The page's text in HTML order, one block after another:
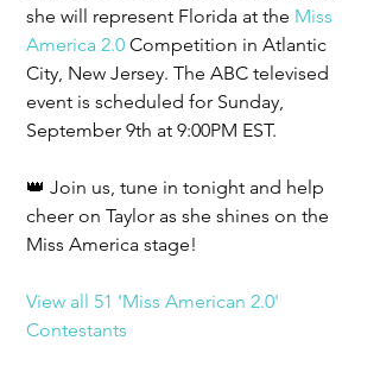
she will represent Florida at the Miss
America 2.0 Competition in Atlantic
City, New Jersey. The ABC televised
event is scheduled for Sunday,
September 9th at 9:00PM EST.
👑 Join us, tune in tonight and help
cheer on Taylor as she shines on the
Miss America stage!
View all 51 'Miss American 2.0'
Contestants